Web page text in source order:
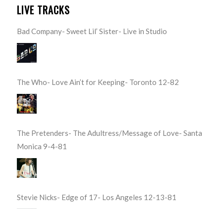
LIVE TRACKS
Bad Company- Sweet Lil’ Sister- Live in Studio
The Who- Love Ain’t for Keeping- Toronto 12-82
The Pretenders- The Adultress/Message of Love- Santa
Monica 9-4-81
Stevie Nicks- Edge of 17- Los Angeles 12-13-81